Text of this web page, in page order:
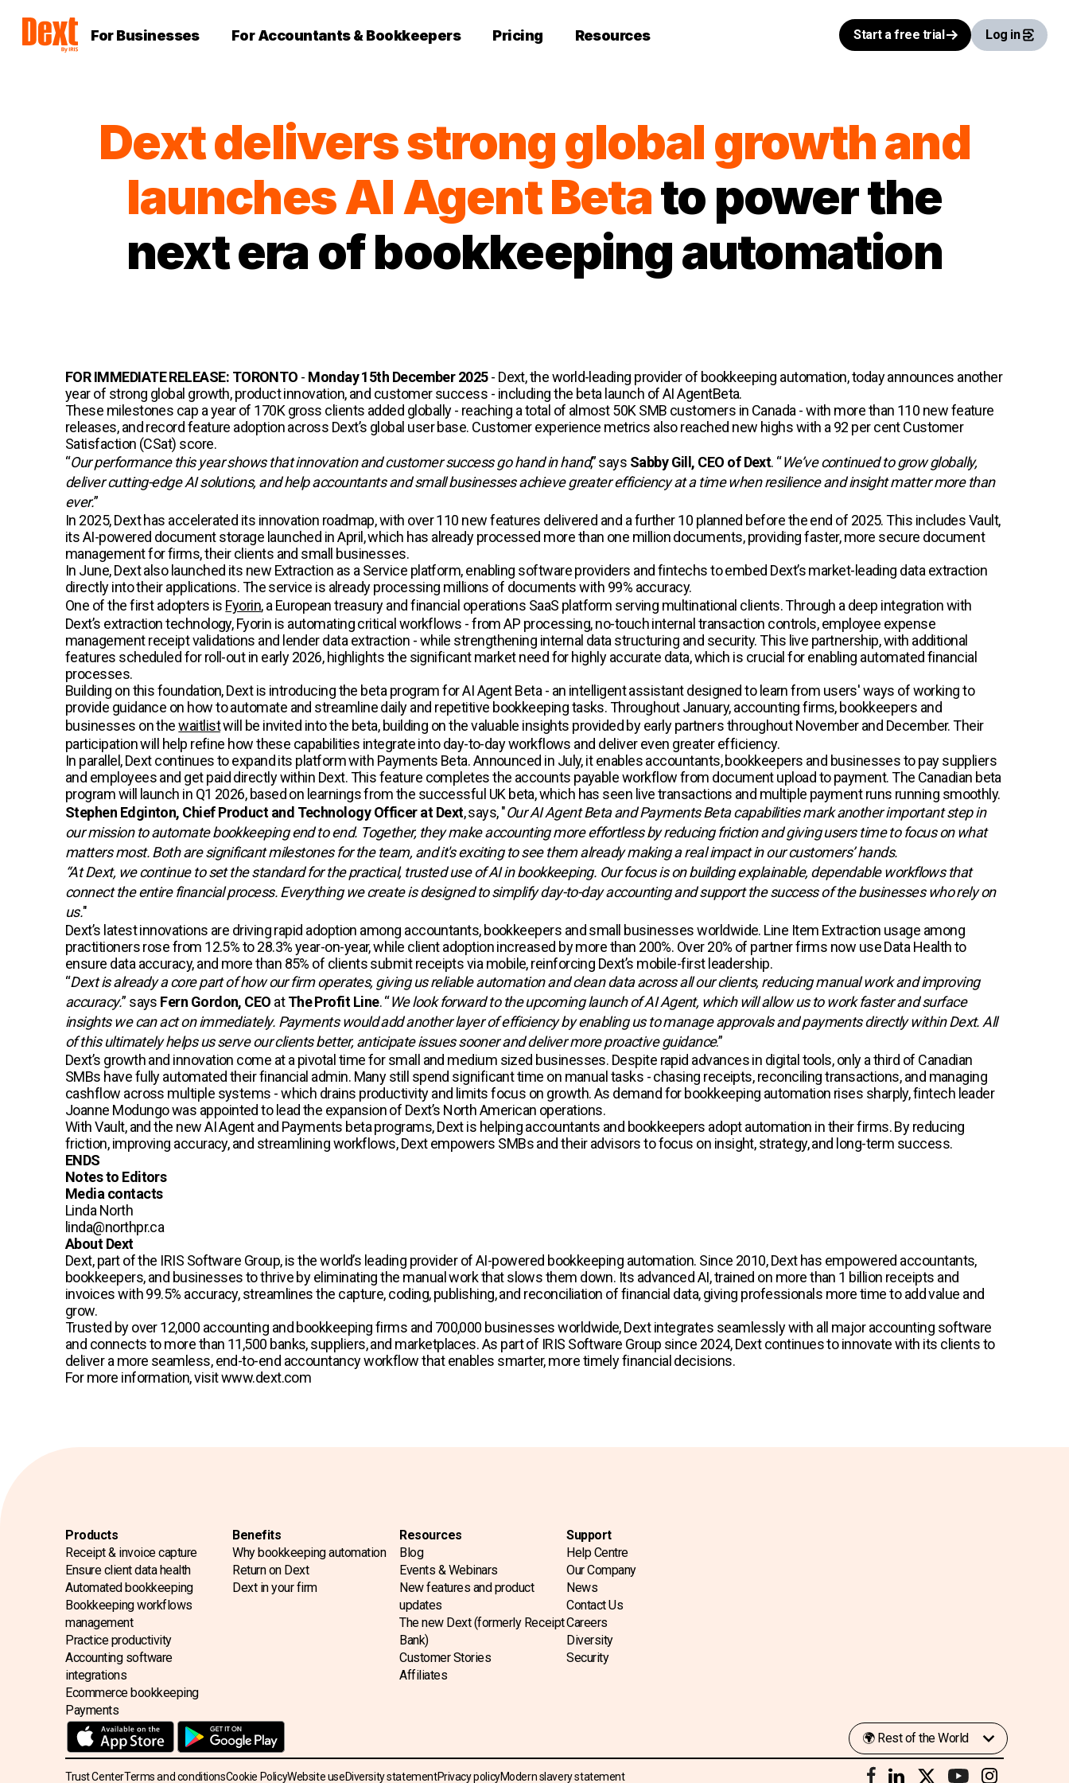
For Businesses For Accountants & Bookkeepers Pricing Resources Start a free trial Log in
Dext delivers strong global growth and
launches AI Agent Betato power the
next era of bookkeeping automation
FOR IMMEDIATE RELEASE: TORONTO - Monday 15th December 2025- Dext, the world-leading provider of bookkeeping automation, today announces another
year of strong global growth, product innovation, and customer success - including the beta launch of AI AgentBeta.
These milestones cap a year of 170K gross clients added globally - reaching a total of almost 50K SMB customers in Canada - with more than 110 new feature
releases, and record feature adoption across Dext’s global user base. Customer experience metrics also reached new highs with a 92 per cent Customer
Satisfaction (CSat) score.
“Our performance this year shows that innovation and customer success go hand in hand,” says Sabby Gill, CEO of Dext. “We’ve continued to grow globally,
deliver cutting-edge AI solutions, and help accountants and small businesses achieve greater efficiency at a time when resilience and insight matter more than
ever.”
In 2025, Dext has accelerated its innovation roadmap, with over 110 new features delivered and a further 10 planned before the end of 2025. This includes Vault,
its AI-powered document storage launched in April, which has already processed more than one million documents, providing faster, more secure document
management for firms, their clients and small businesses.
In June, Dext also launched its new Extraction as a Service platform, enabling software providers and fintechs to embed Dext’s market-leading data extraction
directly into their applications. The service is already processing millions of documents with 99% accuracy.
One of the first adopters is Fyorin, a European treasury and financial operations SaaS platform serving multinational clients. Through a deep integration with
Dext’s extraction technology, Fyorin is automating critical workflows - from AP processing, no-touch internal transaction controls, employee expense
management receipt validations and lender data extraction - while strengthening internal data structuring and security. This live partnership, with additional
features scheduled for roll-out in early 2026, highlights the significant market need for highly accurate data, which is crucial for enabling automated financial
processes.
Building on this foundation, Dext is introducing the beta program for AI Agent Beta - an intelligent assistant designed to learn from users' ways of working to
provide guidance on how to automate and streamline daily and repetitive bookkeeping tasks. Throughout January, accounting firms, bookkeepers and
businesses on thewaitlistwill be invited into the beta, building on the valuable insights provided by early partners throughout November and December. Their
participation will help refine how these capabilities integrate into day-to-day workflows and deliver even greater efficiency.
In parallel, Dext continues to expand its platform with Payments Beta. Announced in July, it enables accountants, bookkeepers and businesses to pay suppliers
and employees and get paid directly within Dext. This feature completes the accounts payable workflow from document upload to payment. The Canadian beta
program will launch in Q1 2026, based on learnings from the successful UK beta, which has seen live transactions and multiple payment runs running smoothly.
Stephen Edginton, Chief Product and Technology Officer at Dext, says, "Our AI Agent Beta and Payments Beta capabilities mark another important step in
our mission to automate bookkeeping end to end. Together, they make accounting more effortless by reducing friction and giving users time to focus on what
matters most. Both are significant milestones for the team, and it's exciting to see them already making a real impact in our customers’ hands.
“At Dext, we continue to set the standard for the practical, trusted use of AI in bookkeeping. Our focus is on building explainable, dependable workflows that
connect the entire financial process. Everything we create is designed to simplify day-to-day accounting and support the success of the businesses who rely on
us."
Dext’s latest innovations are driving rapid adoption among accountants, bookkeepers and small businesses worldwide. Line Item Extraction usage among
practitioners rose from 12.5% to 28.3% year-on-year, while client adoption increased by more than 200%. Over 20% of partner firms now use Data Health to
ensure data accuracy, and more than 85% of clients submit receipts via mobile, reinforcing Dext’s mobile-first leadership.
“Dext is already a core part of how our firm operates, giving us reliable automation and clean data across all our clients, reducing manual work and improving
accuracy.” says Fern Gordon, CEO atThe Profit Line. “We look forward to the upcoming launch of AI Agent, which will allow us to work faster and surface
insights we can act on immediately. Payments would add another layer of efficiency by enabling us to manage approvals and payments directly within Dext. All
of this ultimately helps us serve our clients better, anticipate issues sooner and deliver more proactive guidance.”
Dext’s growth and innovation come at a pivotal time for small and medium sized businesses. Despite rapid advances in digital tools, only a third of Canadian
SMBs have fully automated their financial admin. Many still spend significant time on manual tasks - chasing receipts, reconciling transactions, and managing
cashflow across multiple systems - which drains productivity and limits focus on growth. As demand for bookkeeping automation rises sharply, fintech leader
Joanne Modungo was appointed to lead the expansion of Dext’s North American operations.
With Vault, and the new AI Agent and Payments beta programs, Dext is helping accountants and bookkeepers adopt automation in their firms. By reducing
friction, improving accuracy, and streamlining workflows, Dext empowers SMBs and their advisors to focus on insight, strategy, and long-term success.
ENDS
Notes to Editors
Media contacts
Linda North
linda@northpr.ca
About Dext
Dext, part of the IRIS Software Group, is the world’s leading provider of AI-powered bookkeeping automation. Since 2010, Dext has empowered accountants,
bookkeepers, and businesses to thrive by eliminating the manual work that slows them down. Its advanced AI, trained on more than 1 billion receipts and
invoices with 99.5% accuracy, streamlines the capture, coding, publishing, and reconciliation of financial data, giving professionals more time to add value and
grow.
Trusted by over 12,000 accounting and bookkeeping firms and 700,000 businesses worldwide, Dext integrates seamlessly with all major accounting software
and connects to more than 11,500 banks, suppliers, and marketplaces. As part of IRIS Software Group since 2024, Dext continues to innovate with its clients to
deliver a more seamless, end-to-end accountancy workflow that enables smarter, more timely financial decisions.
For more information, visit www.dext.com
Products
Receipt & invoice capture
Ensure client data health
Automated bookkeeping
Bookkeeping workflows
management
Practice productivity
Accounting software
integrations
Ecommerce bookkeeping
Payments
Benefits
Why bookkeeping automation
Return on Dext
Dext in your firm
Resources
Blog
Events & Webinars
New features and product
updates
The new Dext (formerly Receipt
Bank)
Customer Stories
Affiliates
Support
Help Centre
Our Company
News
Contact Us
Careers
Diversity
Security
Trust CenterTerms and conditionsCookie PolicyWebsite useDiversity statementPrivacy policyModern slavery statement